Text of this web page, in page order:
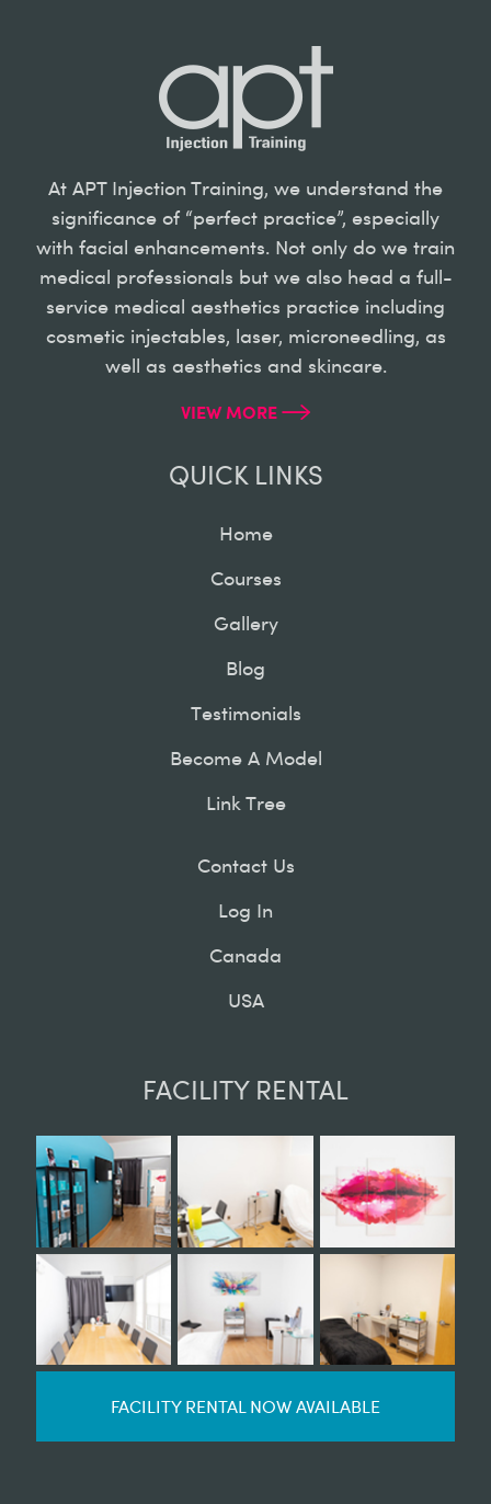
At APT Injection Training, we understand the
significance of “perfect practice”, especially
with facial enhancements. Not only do we train
medical professionals but we also head a full-
service medical aesthetics practice including
cosmetic injectables, laser, microneedling, as
well as aesthetics and skincare.
VIEW MORE
QUICK LINKS
Home
Courses
Gallery
Blog
Testimonials
Become A Model
Link Tree
Contact Us
Log In
Canada
USA
FACILITY RENTAL
FACILITY RENTAL NOW AVAILABLE